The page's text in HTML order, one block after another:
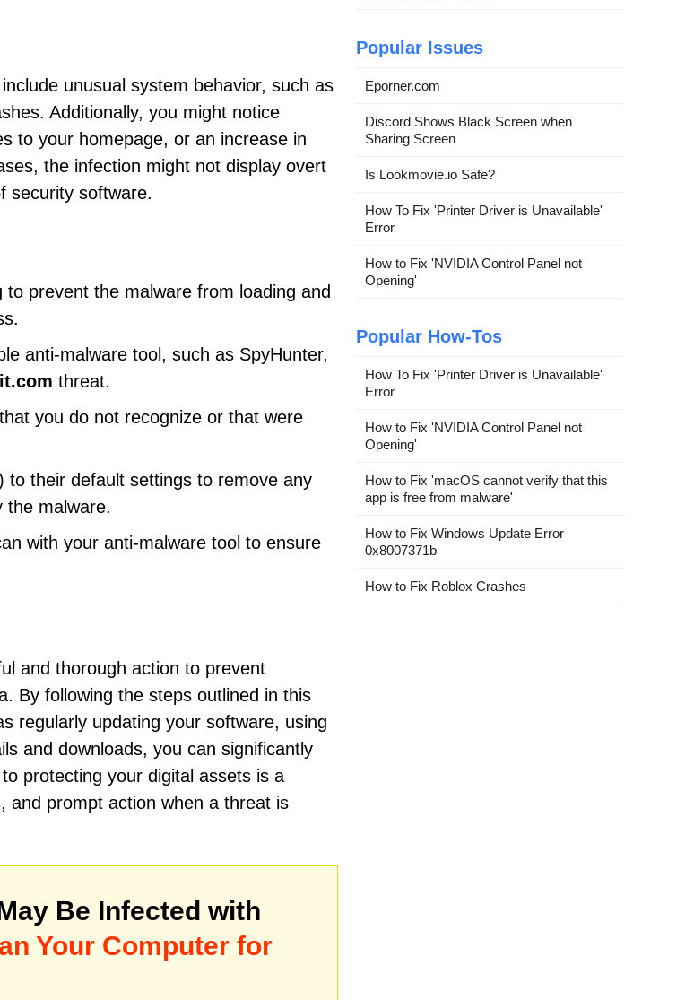
unusual system behavior, such as
Additionally, you might notice
to your homepage, or an increase in
the infection might not display overt
security software.
prevent the malware from loading and
anti-malware tool, such as SpyHunter,
threat.
you do not recognize or that were
to their default settings to remove any
the malware.
with your anti-malware tool to ensure
and thorough action to prevent
By following the steps outlined in this
regularly updating your software, using
and downloads, you can significantly
protecting your digital assets is a
and prompt action when a threat is
Be Infected with
Your Computer for
Popular Issues
Eporner.com
Discord Shows Black Screen when
Sharing Screen
Is Lookmovie.io Safe?
How To Fix 'Printer Driver is Unavailable'
Error
How to Fix 'NVIDIA Control Panel not
Opening'
Popular How-Tos
How To Fix 'Printer Driver is Unavailable'
Error
How to Fix 'NVIDIA Control Panel not
Opening'
How to Fix 'macOS cannot verify that this
app is free from malware'
How to Fix Windows Update Error
0x8007371b
How to Fix Roblox Crashes